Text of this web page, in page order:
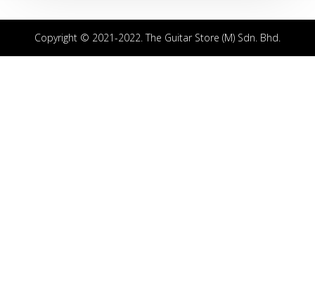
Copyright © 2021-2022. The Guitar Store (M) Sdn. Bhd.